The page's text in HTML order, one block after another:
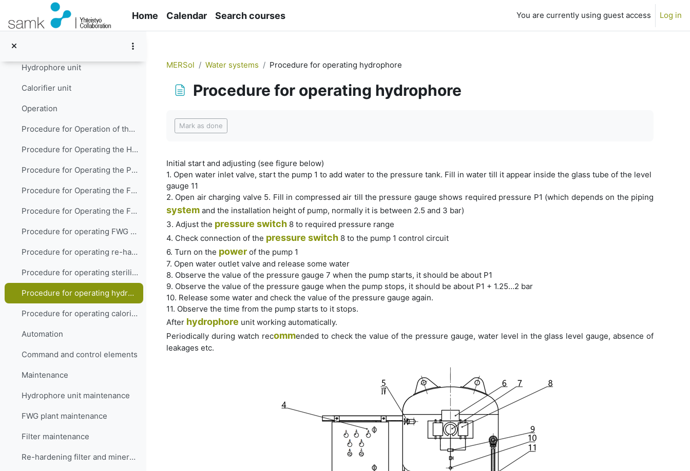
Skip to main content
Home Calendar Search courses You are currently using guest access Log in
Mineralization
Sterilization
Hydrophore unit
Calorifier unit
Operation
Procedure for Operation of the Domestic Fresh Water System
Procedure for Operating the Hot Water System
Procedure for Operating the Potable (Drinking) Water System
Procedure for Operating the FWG plant with plate type heat exchangers
Procedure for Operating the FWG plant with shall-and-tube type of heat exchangers
Procedure for operating FWG membrane type
Procedure for operating re-hardening filter and mineralizer
Procedure for operating sterilizer
Procedure for operating hydrophore
Procedure for operating calorifier
Automation
Command and control elements
Maintenance
Hydrophore unit maintenance
FWG plant maintenance
Filter maintenance
Re-hardening filter and mineralizer maintenance
MERSol Water systems Procedure for operating hydrophore
Procedure for operating hydrophore
Mark as done
Initial start and adjusting (see figure below)
1. Open water inlet valve, start the pump 1 to add water to the pressure tank. Fill in water till it appear inside the glass tube of the level
gauge 11
2. Open air charging valve 5. Fill in compressed air till the pressure gauge shows required pressure P1 (which depends on the piping
system and the installation height of pump, normally it is between 2.5 and 3 bar)
3. Adjust the pressure switch 8 to required pressure range
4. Check connection of the pressure switch 8 to the pump 1 control circuit
6. Turn on the power of the pump 1
7. Open water outlet valve and release some water
8. Observe the value of the pressure gauge 7 when the pump starts, it should be about P1
9. Observe the value of the pressure gauge when the pump stops, it should be about P1 + 1.25…2 bar
10. Release some water and check the value of the pressure gauge again.
11. Observe the time from the pump starts to it stops.
After hydrophore unit working automatically.
Periodically during watch recommended to check the value of the pressure gauge, water level in the glass level gauge, absence of
leakages etc.